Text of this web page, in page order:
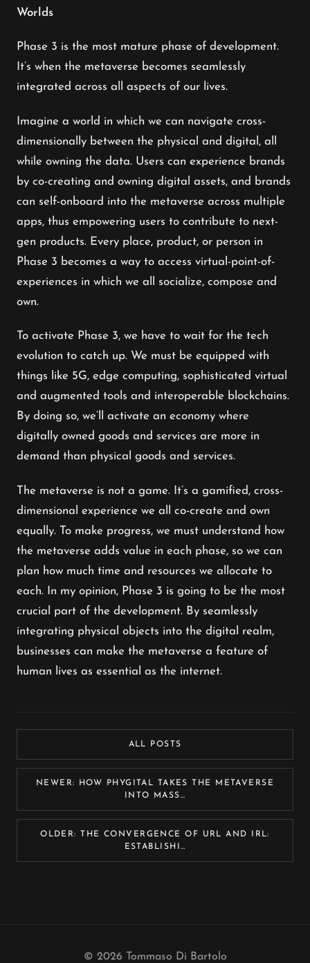
Worlds
Phase 3 is the most mature phase of development.
It’s when the metaverse becomes seamlessly
integrated across all aspects of our lives.
Imagine a world in which we can navigate cross-
dimensionally between the physical and digital, all
while owning the data. Users can experience brands
by co-creating and owning digital assets, and brands
can self-onboard into the metaverse across multiple
apps, thus empowering users to contribute to next-
gen products. Every place, product, or person in
Phase 3 becomes a way to access virtual-point-of-
experiences in which we all socialize, compose and
own.
To activate Phase 3, we have to wait for the tech
evolution to catch up. We must be equipped with
things like 5G, edge computing, sophisticated virtual
and augmented tools and interoperable blockchains.
By doing so, we’ll activate an economy where
digitally owned goods and services are more in
demand than physical goods and services.
The metaverse is not a game. It’s a gamified, cross-
dimensional experience we all co-create and own
equally. To make progress, we must understand how
the metaverse adds value in each phase, so we can
plan how much time and resources we allocate to
each. In my opinion, Phase 3 is going to be the most
crucial part of the development. By seamlessly
integrating physical objects into the digital realm,
businesses can make the metaverse a feature of
human lives as essential as the internet.
ALL POSTS
NEWER: HOW PHYGITAL TAKES THE METAVERSE
INTO MASS…
OLDER: THE CONVERGENCE OF URL AND IRL:
ESTABLISHI…
© 2026 Tommaso Di Bartolo